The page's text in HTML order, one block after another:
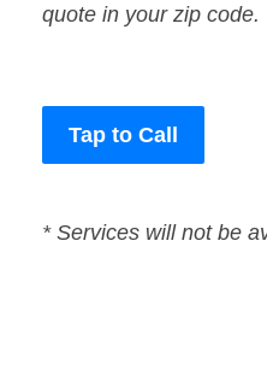
quote in your zip code.
Tap to Call
* Services will not be